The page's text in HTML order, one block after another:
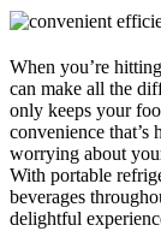
When you’re
can make all the
only keeps your
convenience
worrying about
With portable
beverages
delightful